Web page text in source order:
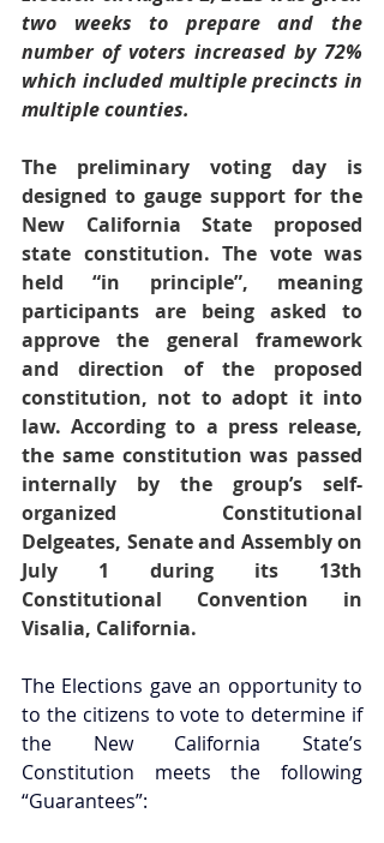
two weeks to prepare and the
number of voters increased by 72%
which included multiple precincts in
multiple counties.
The preliminary voting day is
designed to gauge support for the
New California State proposed
state constitution. The vote was
held “in principle”, meaning
participants are being asked to
approve the general framework
and direction of the proposed
constitution, not to adopt it into
law. According to a press release,
the same constitution was passed
internally by the group’s self-
organized Constitutional
Delgeates, Senate and Assembly on
July 1 during its 13th
Constitutional Convention in
Visalia, California.
The Elections gave an opportunity to
to the citizens to vote to determine if
the New California State’s
Constitution meets the following
“Guarantees”: